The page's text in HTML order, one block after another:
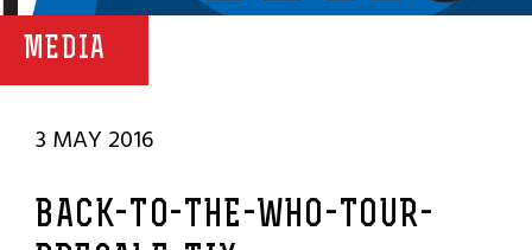
MEDIA
3 MAY 2016
BACK-TO-THE-WHO-TOUR-